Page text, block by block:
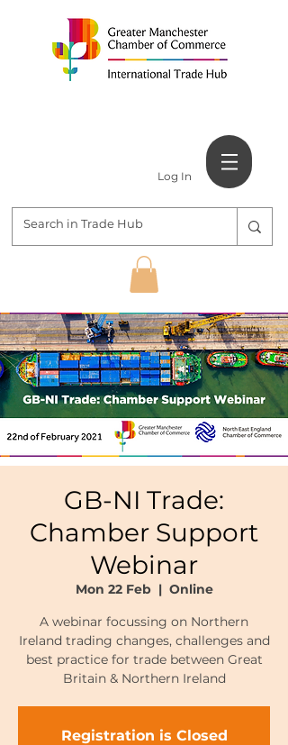
Log In
GB-NI Trade:
Chamber Support
Webinar
Mon 22 Feb
  |
Online
A webinar focussing on Northern
Ireland trading changes, challenges and
best practice for trade between Great
Britain & Northern Ireland
Registration is Closed